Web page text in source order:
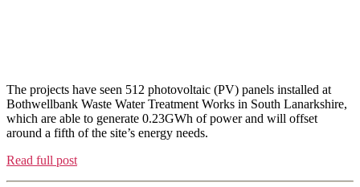
The projects have seen 512 photovoltaic (PV) panels installed at
Bothwellbank Waste Water Treatment Works in South Lanarkshire,
which are able to generate 0.23GWh of power and will offset
around a fifth of the site’s energy needs.
Read full post